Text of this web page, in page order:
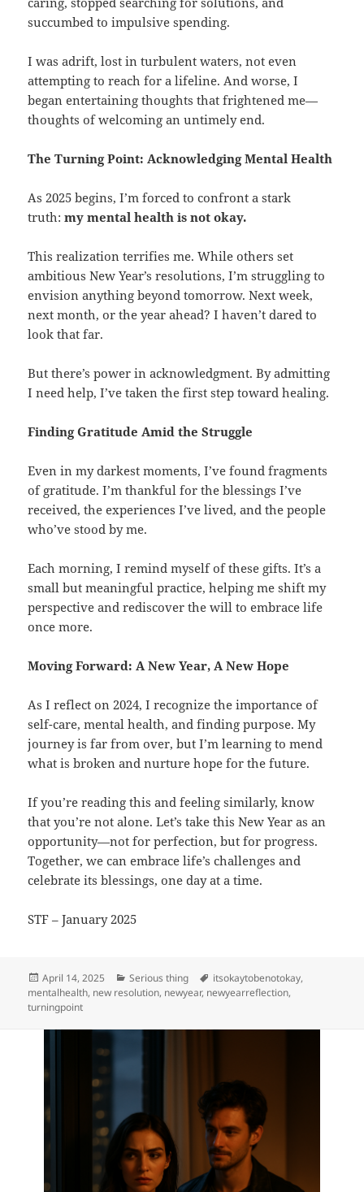
succumbed to impulsive spending.
I was adrift, lost in turbulent waters, not even
attempting to reach for a lifeline. And worse, I
began entertaining thoughts that frightened me—
thoughts of welcoming an untimely end.
The Turning Point: Acknowledging Mental Health
As 2025 begins, I’m forced to confront a stark
truth:my mental health is not okay.
This realization terrifies me. While others set
ambitious New Year’s resolutions, I’m struggling to
envision anything beyond tomorrow. Next week,
next month, or the year ahead? I haven’t dared to
look that far.
But there’s power in acknowledgment. By admitting
I need help, I’ve taken the first step toward healing.
Finding Gratitude Amid the Struggle
Even in my darkest moments, I’ve found fragments
of gratitude. I’m thankful for the blessings I’ve
received, the experiences I’ve lived, and the people
who’ve stood by me.
Each morning, I remind myself of these gifts. It’s a
small but meaningful practice, helping me shift my
perspective and rediscover the will to embrace life
once more.
Moving Forward: A New Year, A New Hope
As I reflect on 2024, I recognize the importance of
self-care, mental health, and finding purpose. My
journey is far from over, but I’m learning to mend
what is broken and nurture hope for the future.
If you’re reading this and feeling similarly, know
that you’re not alone. Let’s take this New Year as an
opportunity—not for perfection, but for progress.
Together, we can embrace life’s challenges and
celebrate its blessings, one day at a time.
STF – January 2025
Posted
on
April 14, 2025 Categories
Serious thing Tags
itsokaytobenotokay,
mentalhealth, new resolution, newyear, newyearreflection,
turningpoint